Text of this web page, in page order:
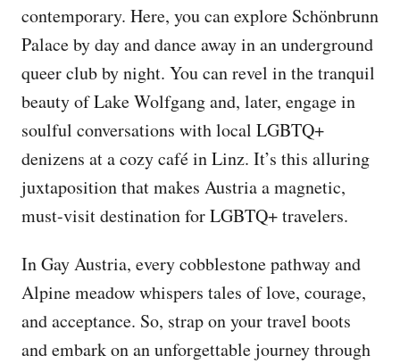
contemporary. Here, you can explore Schönbrunn
Palace by day and dance away in an underground
queer club by night. You can revel in the tranquil
beauty of Lake Wolfgang and, later, engage in
soulful conversations with local LGBTQ+
denizens at a cozy café in Linz. It’s this alluring
juxtaposition that makes Austria a magnetic,
must-visit destination for LGBTQ+ travelers.
In Gay Austria, every cobblestone pathway and
Alpine meadow whispers tales of love, courage,
and acceptance. So, strap on your travel boots
and embark on an unforgettable journey through